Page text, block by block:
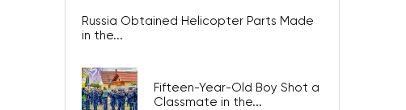
Russia Obtained Helicopter Parts Made
in the...
Fifteen-Year-Old Boy Shot a
Classmate in the...